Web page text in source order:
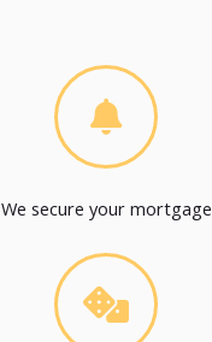
We secure your mortgage